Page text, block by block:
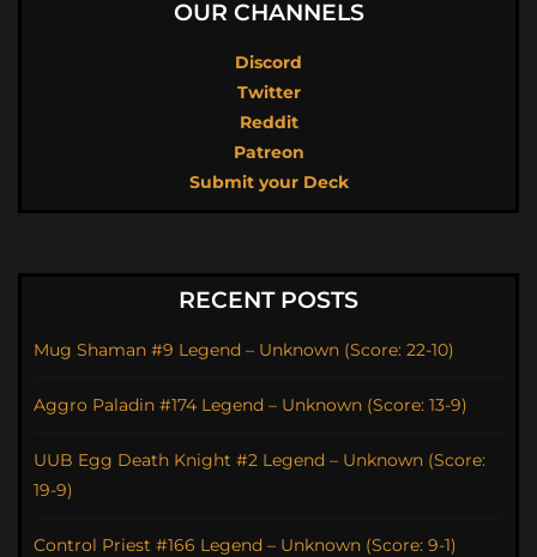
OUR CHANNELS
Discord
Twitter
Reddit
Patreon
Submit your Deck
RECENT POSTS
Mug Shaman #9 Legend – Unknown (Score: 22-10)
Aggro Paladin #174 Legend – Unknown (Score: 13-9)
UUB Egg Death Knight #2 Legend – Unknown (Score:
19-9)
Control Priest #166 Legend – Unknown (Score: 9-1)